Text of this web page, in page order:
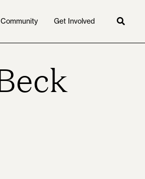
Get Involved